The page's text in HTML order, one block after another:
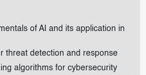
of AI and its application in
threat detection and response
algorithms for cybersecurity